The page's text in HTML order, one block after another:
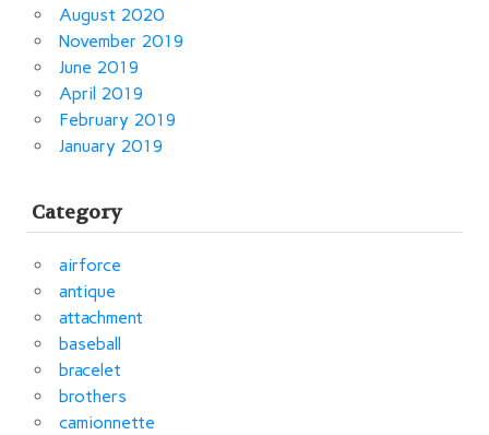
August 2020
November 2019
June 2019
April 2019
February 2019
January 2019
Category
airforce
antique
attachment
baseball
bracelet
brothers
camionnette